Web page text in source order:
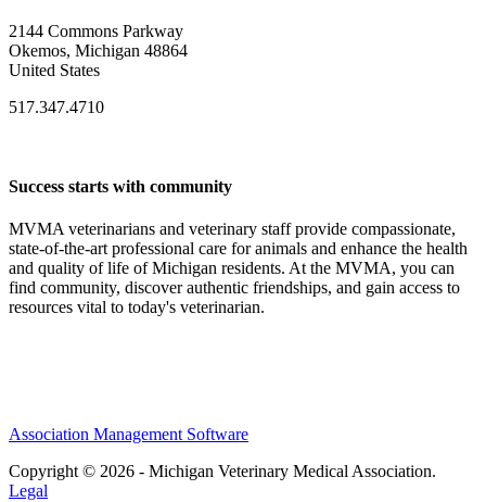
2144 Commons Parkway
Okemos, Michigan 48864
United States
517.347.4710
Success starts with community
MVMA veterinarians and veterinary staff provide compassionate,
state-of-the-art professional care for animals and enhance the health
and quality of life of Michigan residents. At the MVMA, you can
find community, discover authentic friendships, and gain access to
resources vital to today's veterinarian.
Association Management Software
Copyright © 2026 - Michigan Veterinary Medical Association.
Legal